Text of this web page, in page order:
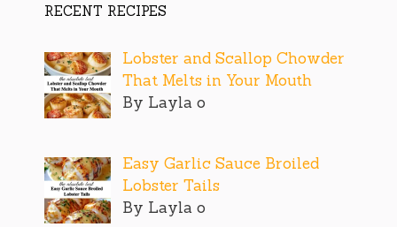
RECENT RECIPES
Lobster and Scallop Chowder
That Melts in Your Mouth
By Layla o
Easy Garlic Sauce Broiled
Lobster Tails
By Layla o